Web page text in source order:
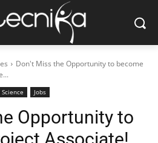
Don't Miss the Opportunity to become
Science Jobs
Opportunity to